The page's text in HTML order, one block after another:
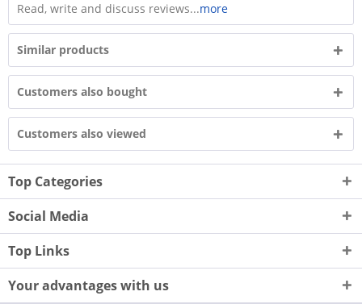
Read, write and discuss reviews...more
Similar products
Customers also bought
Customers also viewed
Top Categories
Social Media
Top Links
Your advantages with us